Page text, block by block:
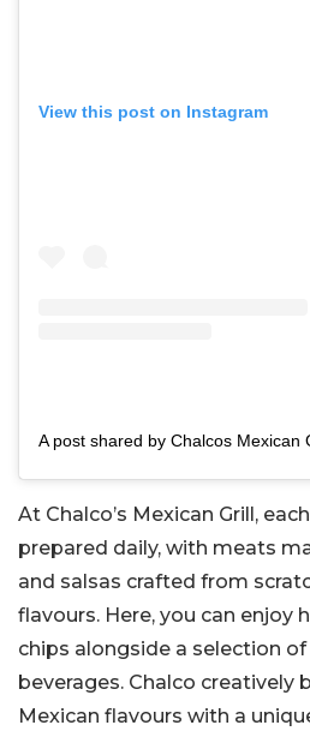
View this post on Instagram
At Chalco’s Mexican Grill,
prepared daily, with meats
and salsas crafted from
flavours. Here, you can enjoy
chips alongside a selection
beverages. Chalco creatively
Mexican flavours with a